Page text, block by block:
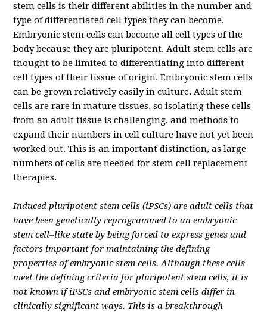
stem cells is their different abilities in the number and
type of differentiated cell types they can become.
Embryonic stem cells can become all cell types of the
body because they are pluripotent. Adult stem cells are
thought to be limited to differentiating into different
cell types of their tissue of origin. Embryonic stem cells
can be grown relatively easily in culture. Adult stem
cells are rare in mature tissues, so isolating these cells
from an adult tissue is challenging, and methods to
expand their numbers in cell culture have not yet been
worked out. This is an important distinction, as large
numbers of cells are needed for stem cell replacement
therapies.
Induced pluripotent stem cells (iPSCs) are adult cells that
have been genetically reprogrammed to an embryonic
stem cell–like state by being forced to express genes and
factors important for maintaining the defining
properties of embryonic stem cells. Although these cells
meet the defining criteria for pluripotent stem cells, it is
not known if iPSCs and embryonic stem cells differ in
clinically significant ways. This is a breakthrough